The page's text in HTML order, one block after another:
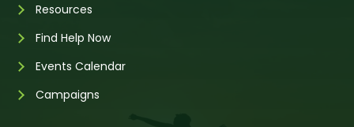
Resources
Find Help Now
Events Calendar
Campaigns